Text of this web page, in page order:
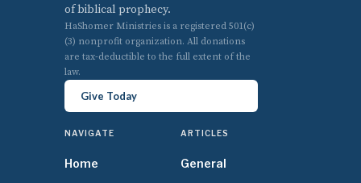
of biblical prophecy.
HaShomer Ministries is a registered 501(c)
(3) nonprofit organization. All donations
are tax-deductible to the full extent of the
law.
Give Today
NAVIGATE
Home
ARTICLES
General